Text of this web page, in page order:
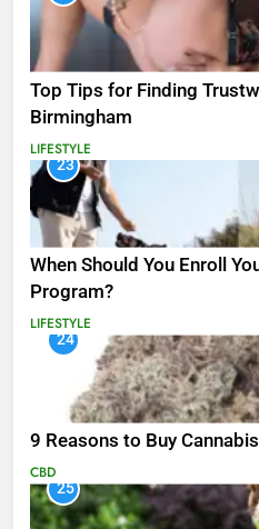
Top Tips for Finding
Birmingham
LIFESTYLE
23
When Should You Enroll
Program?
LIFESTYLE
24
9 Reasons to Buy
CBD
25